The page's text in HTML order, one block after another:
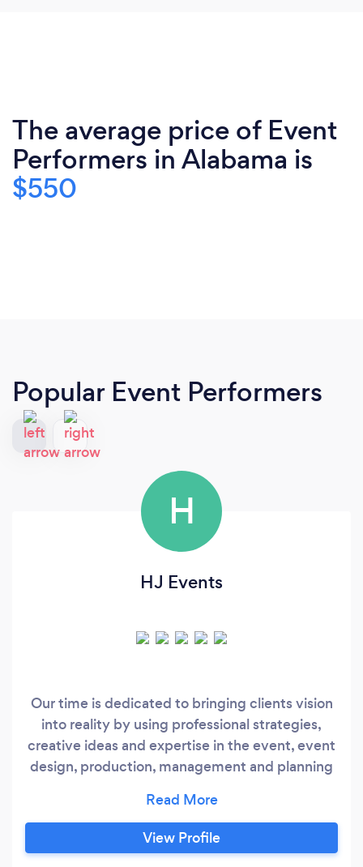
The average price of Event
Performers in Alabama is
$550
Popular Event Performers
H
HJ Events
Our time is dedicated to bringing clients vision
into reality by using professional strategies,
creative ideas and expertise in the event, event
design, production, management and planning
for more reviews. We are located in Tennessee
however, we most definitely take our expertise
all over; the states listed below does not get
View Profile